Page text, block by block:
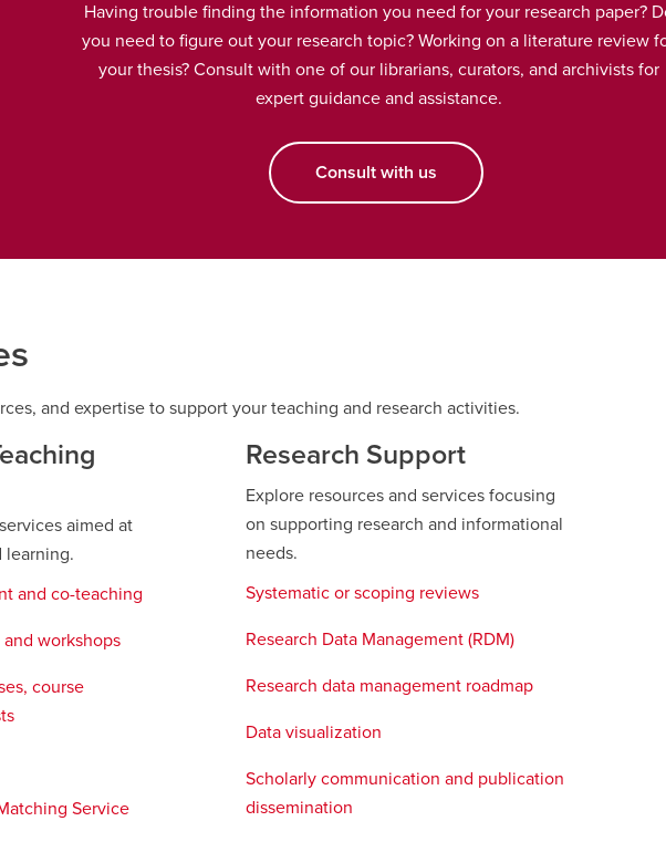
Having trouble finding the information you need for your research paper?
you need to figure out your research topic? Working on a literature review
your thesis? Consult with one of our librarians, curators, and archivists for
expert guidance and assistance.
Consult with us
and expertise to support your teaching and research activities.
aimed at
learning.
and co-teaching
workshops
course
Service
Research Support
Explore resources and services focusing
on supporting research and informational
needs.
Systematic or scoping reviews
new
window
Research Data Management (RDM)
Research data management roadmap
window
Data visualization
new
Scholarly communication and publication
dissemination